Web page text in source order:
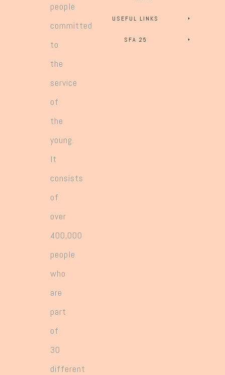
people
committed
to
the
service
of
the
young.
It
consists
of
over
400,000
people
who
are
part
of
30
different
USEFUL LINKS
SFA 25